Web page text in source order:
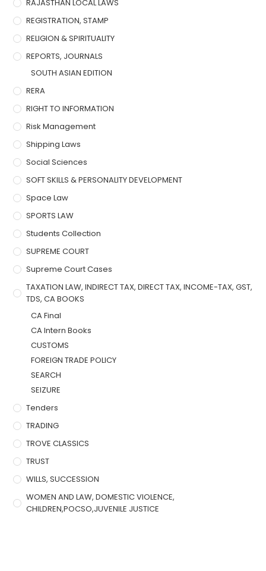
RAJASTHAN LOCAL LAWS
REGISTRATION, STAMP
RELIGION & SPIRITUALITY
REPORTS, JOURNALS
SOUTH ASIAN EDITION
RERA
RIGHT TO INFORMATION
Risk Management
Shipping Laws
Social Sciences
SOFT SKILLS & PERSONALITY DEVELOPMENT
Space Law
SPORTS LAW
Students Collection
SUPREME COURT
Supreme Court Cases
TAXATION LAW, INDIRECT TAX, DIRECT TAX, INCOME-TAX, GST,
TDS, CA BOOKS
CA Final
CA Intern Books
CUSTOMS
FOREIGN TRADE POLICY
SEARCH
SEIZURE
Tenders
TRADING
TROVE CLASSICS
TRUST
WILLS, SUCCESSION
WOMEN AND LAW, DOMESTIC VIOLENCE,
CHILDREN,POCSO,JUVENILE JUSTICE